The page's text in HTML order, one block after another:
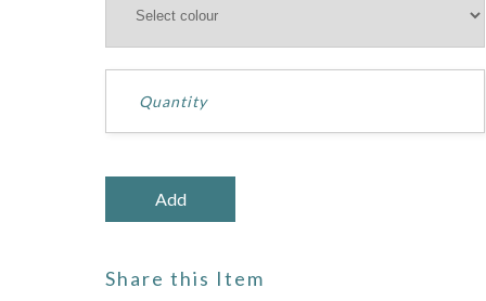
Share this Item